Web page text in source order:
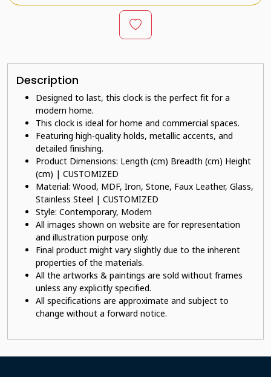
Description
Designed to last, this clock is the perfect fit for a
modern home.
This clock is ideal for home and commercial spaces.
Featuring high-quality holds, metallic accents, and
detailed finishing.
Product Dimensions: Length (cm) Breadth (cm) Height
(cm) | CUSTOMIZED
Material: Wood, MDF, Iron, Stone, Faux Leather, Glass,
Stainless Steel | CUSTOMIZED
Style: Contemporary, Modern
All images shown on website are for representation
and illustration purpose only.
Final product might vary slightly due to the inherent
properties of the materials.
All the artworks & paintings are sold without frames
unless any explicitly specified.
All specifications are approximate and subject to
change without a forward notice.